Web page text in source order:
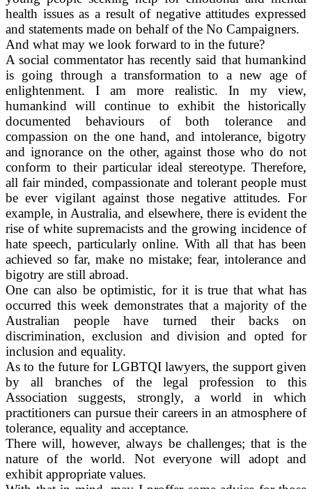
health issues as a result of negative attitudes expressed
and statements made on behalf of the No Campaigners.
And what may we look forward to in the future?
A social commentator has recently said that humankind
is going through a transformation to a new age of
enlightenment. I am more realistic. In my view,
humankind will continue to exhibit the historically
documented behaviours of both tolerance and
compassion on the one hand, and intolerance, bigotry
and ignorance on the other, against those who do not
conform to their particular ideal stereotype. Therefore,
all fair minded, compassionate and tolerant people must
be ever vigilant against those negative attitudes. For
example, in Australia, and elsewhere, there is evident the
rise of white supremacists and the growing incidence of
hate speech, particularly online. With all that has been
achieved so far, make no mistake; fear, intolerance and
bigotry are still abroad.
One can also be optimistic, for it is true that what has
occurred this week demonstrates that a majority of the
Australian people have turned their backs on
discrimination, exclusion and division and opted for
inclusion and equality.
As to the future for LGBTQI lawyers, the support given
by all branches of the legal profession to this
Association suggests, strongly, a world in which
practitioners can pursue their careers in an atmosphere of
tolerance, equality and acceptance.
There will, however, always be challenges; that is the
nature of the world. Not everyone will adopt and
exhibit appropriate values.